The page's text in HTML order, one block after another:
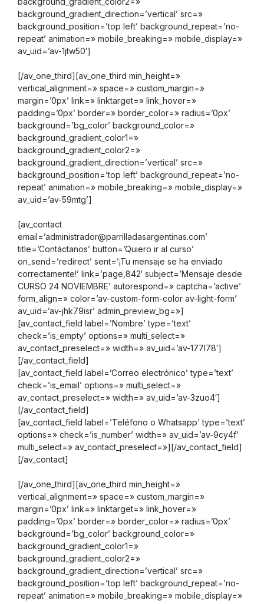
background_gradient_direction=’vertical’ src=»
background_position=’top left’ background_repeat=’no-
repeat’ animation=» mobile_breaking=» mobile_display=»
av_uid=’av-1jtw50′]
[/av_one_third][av_one_third min_height=»
vertical_alignment=» space=» custom_margin=»
margin=’0px’ link=» linktarget=» link_hover=»
padding=’0px’ border=» border_color=» radius=’0px’
background=’bg_color’ background_color=»
background_gradient_color1=»
background_gradient_color2=»
background_gradient_direction=’vertical’ src=»
background_position=’top left’ background_repeat=’no-
repeat’ animation=» mobile_breaking=» mobile_display=»
av_uid=’av-59mtg’]
[av_contact
email=’administrador@parrilladasargentinas.com’
title=’Contáctanos’ button=’Quiero ir al curso’
on_send=’redirect’ sent=’¡Tu mensaje se ha enviado
correctamente!’ link=’page,842′ subject=’Mensaje desde
CURSO 24 NOVIEMBRE’ autorespond=» captcha=’active’
form_align=» color=’av-custom-form-color av-light-form’
av_uid=’av-jhk79isr’ admin_preview_bg=»]
[av_contact_field label=’Nombre’ type=’text’
check=’is_empty’ options=» multi_select=»
av_contact_preselect=» width=» av_uid=’av-177l78′]
[/av_contact_field]
[av_contact_field label=’Correo electrónico’ type=’text’
check=’is_email’ options=» multi_select=»
av_contact_preselect=» width=» av_uid=’av-3zuo4′]
[/av_contact_field]
[av_contact_field label=’Teléfono o Whatsapp’ type=’text’
options=» check=’is_number’ width=» av_uid=’av-9cy4f’
multi_select=» av_contact_preselect=»][/av_contact_field]
[/av_contact]
[/av_one_third][av_one_third min_height=»
vertical_alignment=» space=» custom_margin=»
margin=’0px’ link=» linktarget=» link_hover=»
padding=’0px’ border=» border_color=» radius=’0px’
background=’bg_color’ background_color=»
background_gradient_color1=»
background_gradient_color2=»
background_gradient_direction=’vertical’ src=»
background_position=’top left’ background_repeat=’no-
repeat’ animation=» mobile_breaking=» mobile_display=»